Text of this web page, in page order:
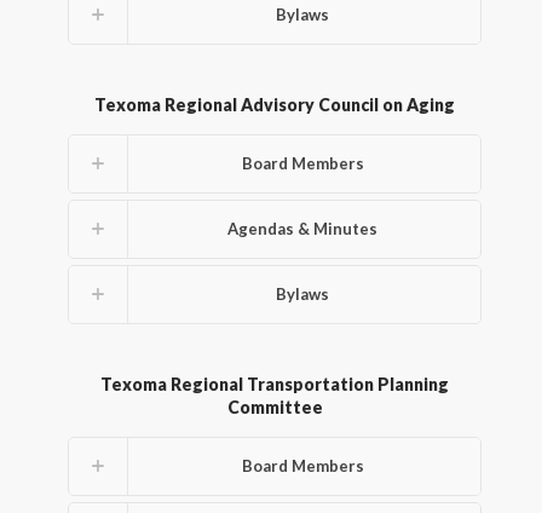
Bylaws
Texoma Regional Advisory Council on Aging
Board Members
Agendas & Minutes
Bylaws
Texoma Regional Transportation Planning
Committee
Board Members